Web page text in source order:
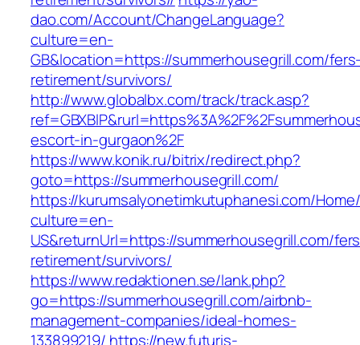
dao.com/Account/ChangeLanguage?
culture=en-
GB&location=https://summerhousegrill.com/
retirement/survivors/
http://www.globalbx.com/track/track.asp?
escort-in-gurgaon%2F
https://www.konik.ru/bitrix/redirect.php?
goto=https://summerhousegrill.com/
https://kurumsalyonetimkutuphanesi.com/
culture=en-
US&returnUrl=https://summerhousegrill.com/
retirement/survivors/
https://www.redaktionen.se/lank.php?
go=https://summerhousegrill.com/airbnb-
management-companies/ideal-homes-
133899219/ https://new.futuris-